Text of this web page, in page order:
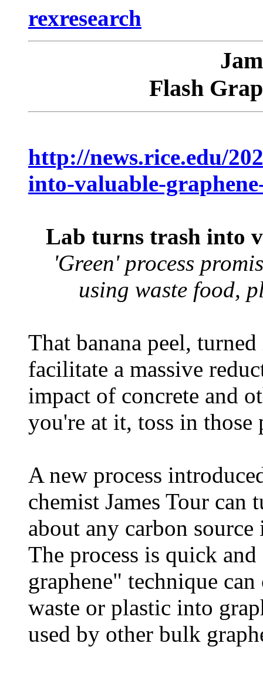
rexresearch
Flash
http://news.rice.edu/
into-valuable-
Lab turns trash into
'Green' process
using waste food,
That banana peel,
facilitate a massive
impact of concrete and
you're at it, toss in those
A new process
chemist James Tour
about any carbon
The process is quick
graphene" technique
waste or plastic into
used by other bulk